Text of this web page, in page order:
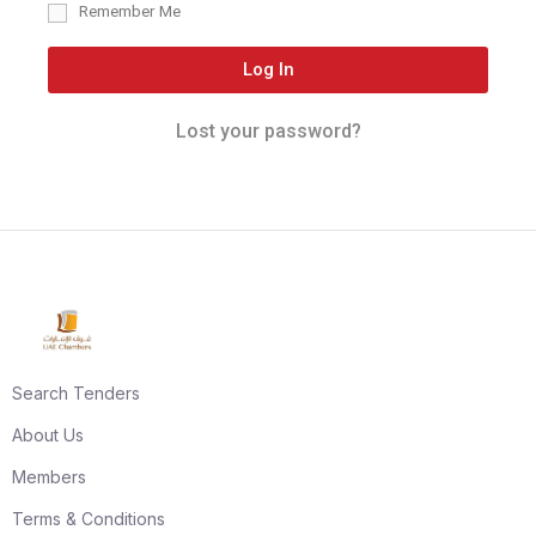
Remember Me
Log In
Lost your password?
Search Tenders
About Us
Members
Terms & Conditions